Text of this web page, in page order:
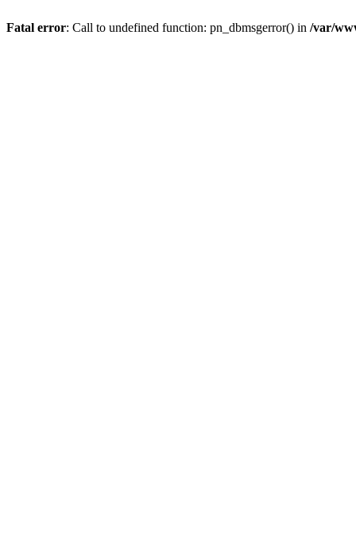
Fatal error: Call to undefined function: pn_dbmsgerror() in /var/